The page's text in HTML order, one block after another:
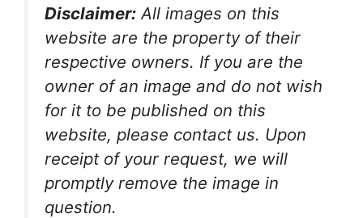
Disclaimer: All images on this
website are the property of their
respective owners. If you are the
owner of an image and do not wish
for it to be published on this
website, please contact us. Upon
receipt of your request, we will
promptly remove the image in
question.